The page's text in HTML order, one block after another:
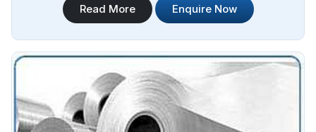
303 Stainless Steel Plate Sheet Coil Manufacturers in
Read More Enquire Now